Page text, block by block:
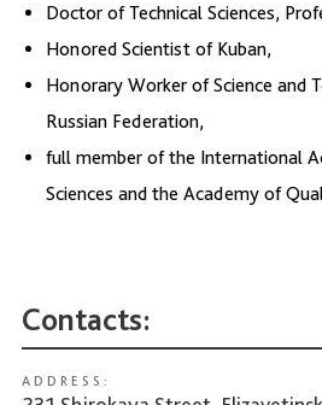
Doctor of Technical Sciences,
Honored Scientist of Kuban,
Honorary Worker of Science and
Russian Federation,
full member of the International
Sciences and the Academy of
Contacts:
ADDRESS: